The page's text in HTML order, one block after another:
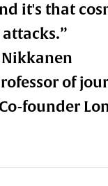
it's that
”
of
founder